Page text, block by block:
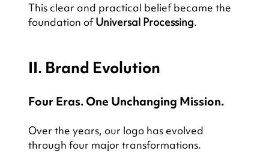
This clear and practical belief became the
foundation of Universal Processing.
II. Brand Evolution
Four Eras. One Unchanging Mission.
Over the years, our logo has evolved
through four major transformations.